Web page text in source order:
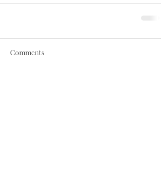
Comments